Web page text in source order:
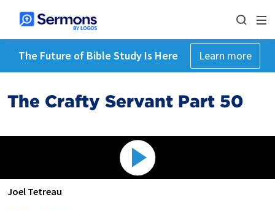
The Future of Bible Study Is Here Learn more
The Crafty Servant Part 50
Joel Tetreau